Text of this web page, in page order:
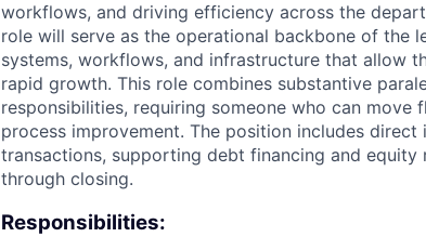
workflows, and driving efficiency across the
role will serve as the operational backbone of the
systems, workflows, and infrastructure that allow
rapid growth. This role combines substantive
responsibilities, requiring someone who can
process improvement. The position includes
transactions, supporting debt financing and equity
through closing.
Responsibilities: